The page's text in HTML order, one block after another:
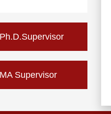
Supervisor